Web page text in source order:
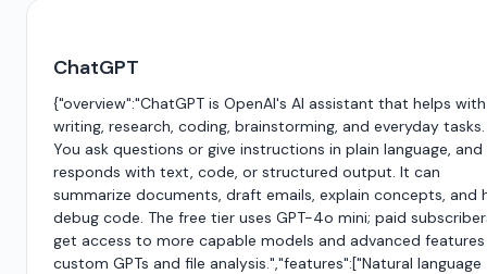
ChatGPT
{"overview":"ChatGPT is OpenAI's AI assistant that helps with
writing, research, coding, brainstorming, and everyday tasks.
You ask questions or give instructions in plain language,
responds with text, code, or structured output. It can
summarize documents, draft emails, explain concepts, and
debug code. The free tier uses GPT-4o mini; paid
get access to more capable models and advanced features
custom GPTs and file analysis.","features":["Natural language